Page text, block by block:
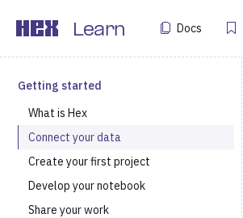
Learn Docs
Getting started
What is Hex
Connect your data
Create your first project
Develop your notebook
Share your work